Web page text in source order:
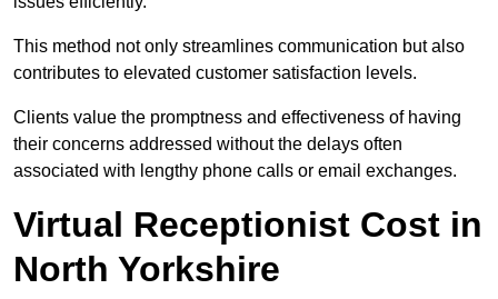
This method not only streamlines communication but also
contributes to elevated customer satisfaction levels.
Clients value the promptness and effectiveness of having
their concerns addressed without the delays often
associated with lengthy phone calls or email exchanges.
Virtual Receptionist Cost in
North Yorkshire